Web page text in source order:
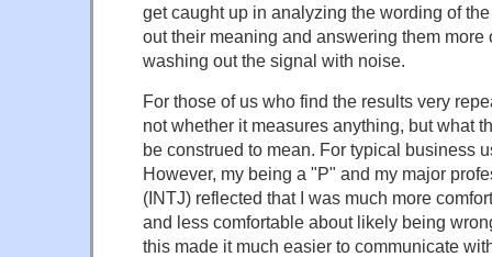
get caught up in analyzing the wording of
out their meaning and answering them more
washing out the signal with noise.
For those of us who find the results very
not whether it measures anything, but what
be construed to mean. For typical business
However, my being a "P" and my major
(INTJ) reflected that I was much more
and less comfortable about likely being
this made it much easier to communicate